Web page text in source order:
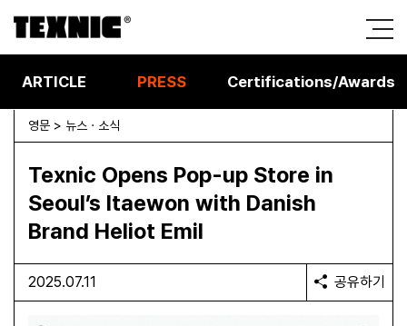
ARTICLE PRESS Certifications/Awards
영문 > 뉴스 · 소식
Texnic Opens Pop-up Store in
Seoul’s Itaewon with Danish
Brand Heliot Emil
2025.07.11 공유하기